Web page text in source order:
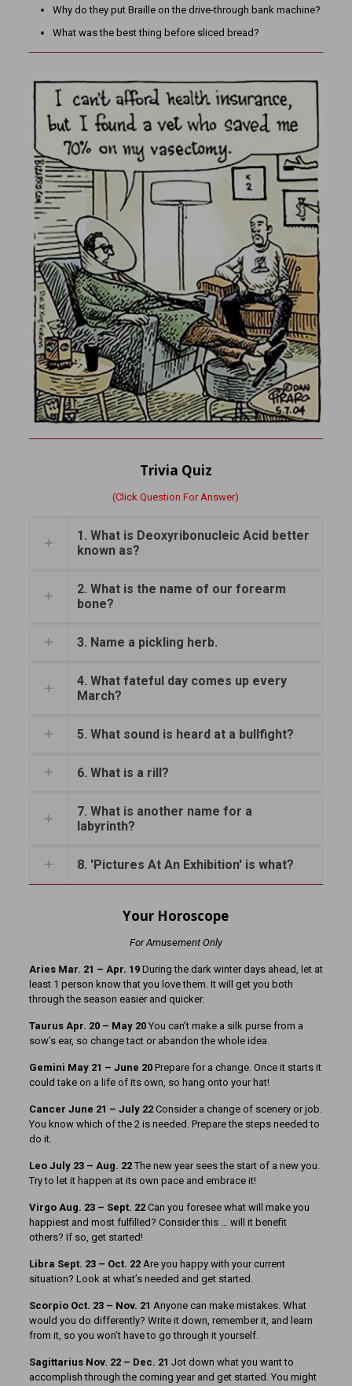
Why do they put Braille on the drive-through bank machine?
What was the best thing before sliced bread?
Trivia Quiz
(Click Question For Answer)
1. What is Deoxyribonucleic Acid better
known as?
2. What is the name of our forearm
bone?
3. Name a pickling herb.
4. What fateful day comes up every
March?
5. What sound is heard at a bullfight?
6. What is a rill?
7. What is another name for a
labyrinth?
8. 'Pictures At An Exhibition' is what?
Your Horoscope
For Amusement Only
Aries Mar. 21 – Apr. 19During the dark winter days ahead, let at
least 1 person know that you love them. It will get you both
through the season easier and quicker.
Taurus Apr. 20 – May 20You can’t make a silk purse from a
sow’s ear, so change tact or abandon the whole idea.
Gemini May 21 – June 20Prepare for a change. Once it starts it
could take on a life of its own, so hang onto your hat!
Cancer June 21 – July 22Consider a change of scenery or job.
You know which of the 2 is needed. Prepare the steps needed to
do it.
Leo July 23 – Aug. 22The new year sees the start of a new you.
Try to let it happen at its own pace and embrace it!
Virgo Aug. 23 – Sept. 22Can you foresee what will make you
happiest and most fulfilled? Consider this … will it benefit
others? If so, get started!
Libra Sept. 23 – Oct. 22Are you happy with your current
situation? Look at what’s needed and get started.
Scorpio Oct. 23 – Nov. 21 Anyone can make mistakes. What
would you do differently? Write it down, remember it, and learn
from it, so you won’t have to go through it yourself.
Sagittarius Nov. 22 – Dec. 21 Jot down what you want to
accomplish through the coming year and get started. You might